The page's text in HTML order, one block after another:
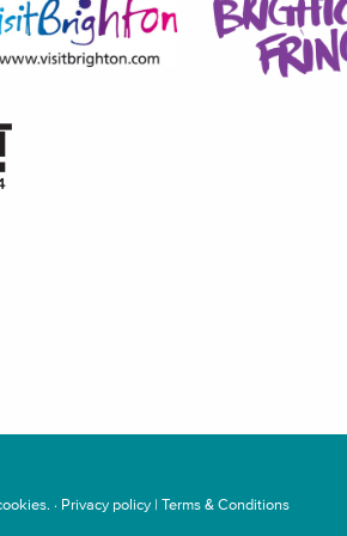
· Privacy policy| Terms & Conditions